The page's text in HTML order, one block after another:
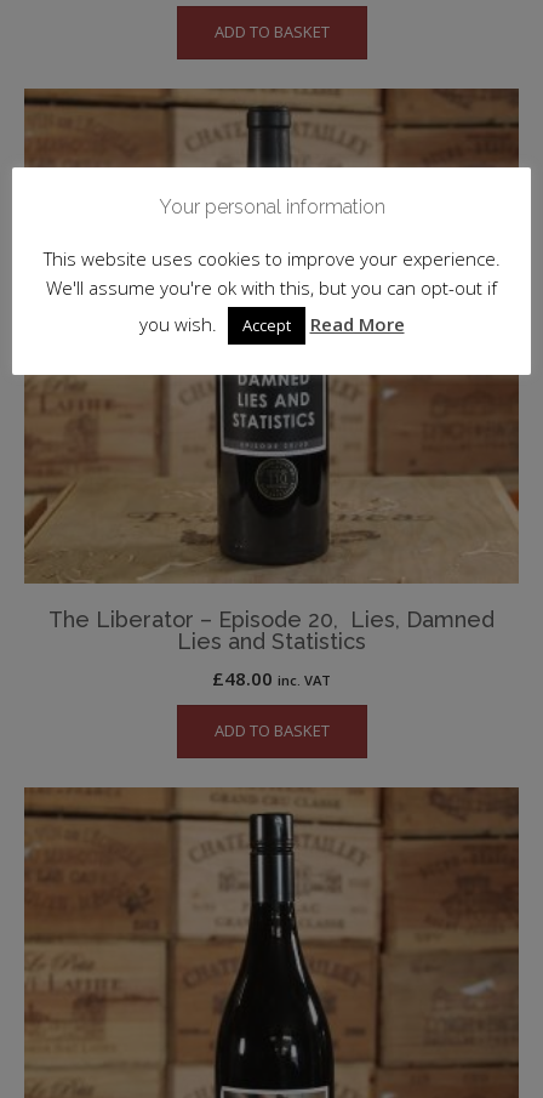
ADD TO BASKET
The Liberator – Episode 20, Lies, Damned
Lies and Statistics
£48.00 inc. VAT
ADD TO BASKET
Your personal information
This website uses cookies to improve your experience.
We'll assume you're ok with this, but you can opt-out if
you wish.
Accept Read More